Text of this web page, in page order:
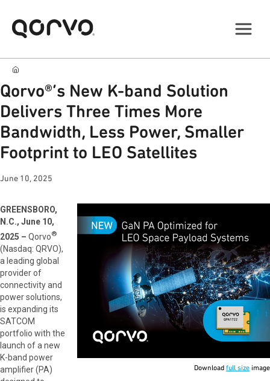
Qorvo®’s New K-band Solution
Delivers Three Times More
Bandwidth, Less Power, Smaller
Footprint to LEO Satellites
June 10, 2025
Download full size image
GREENSBORO,
N.C., June 10,
2025 – Qorvo®
(Nasdaq: QRVO),
a leading global
provider of
connectivity and
power solutions,
is expanding its
SATCOM
portfolio with the
launch of a new
K-band power
amplifier (PA)